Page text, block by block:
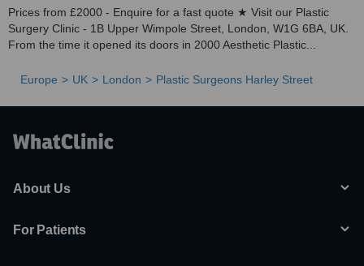
Prices from £2000 - Enquire for a fast quote ★ Visit our Plastic
Surgery Clinic - 1B Upper Wimpole Street, London, W1G 6BA, UK.
From the time it opened its doors in 2000 Aesthetic Plastic...
Europe UK London Plastic Surgeons Harley Street
About Us
For Patients